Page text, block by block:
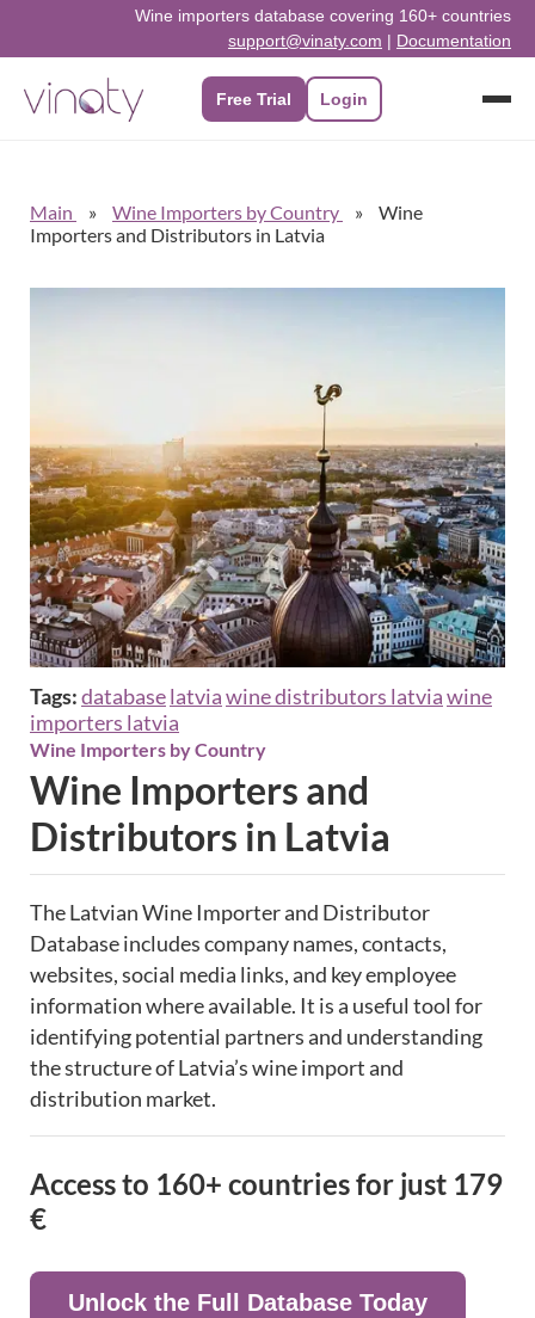
Wine importers database covering 160+ countries
support@vinaty.com | Documentation
Free Trial Login
Main Wine Importers by Country
Wine
Importers and Distributors in Latvia
Tags:databaselatviawine distributors latviawine
importers latvia
Wine Importers by Country
Wine Importers and
Distributors in Latvia
The Latvian Wine Importer and Distributor
Database includes company names, contacts,
websites, social media links, and key employee
information where available. It is a useful tool for
identifying potential partners and understanding
the structure of Latvia’s wine import and
distribution market.
Access to 160+ countries for just 179
€
Unlock the Full Database Today